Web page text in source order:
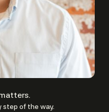
step of the way.